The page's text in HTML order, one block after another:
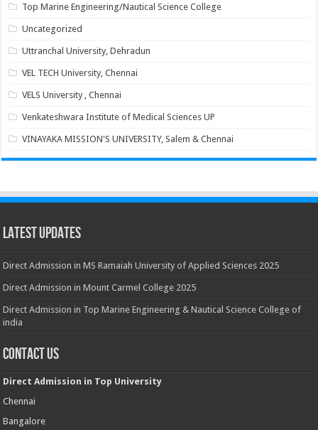
Top Marine Engineering/Nautical Science College
Uncategorized
Uttranchal University, Dehradun
VEL TECH University, Chennai
VELS University , Chennai
Venkateshwara Institute of Medical Sciences UP
VINAYAKA MISSION'S UNIVERSITY, Salem & Chennai
Latest Updates
Direct Admission in MS Ramaiah University of Applied Sciences 2025
Direct Admission in Mount Carmel College 2025
Direct Admission in Top Marine Engineering & Nautical Science College of
india
Contact Us
Direct Admission in Top University
Chennai
Bangalore